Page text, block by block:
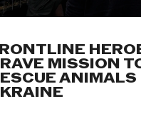
MISSION
ANIMALS